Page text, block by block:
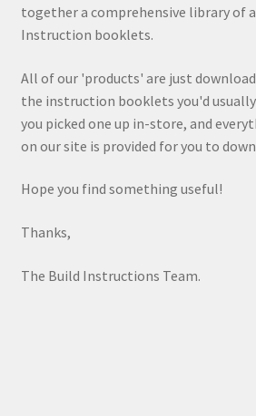
together a comprehensive library of
Instruction booklets.
All of our 'products' are just
the instruction booklets you'd
you picked one up in-store, and
on our site is provided for you to
Hope you find something useful!
Thanks,
The Build Instructions Team.